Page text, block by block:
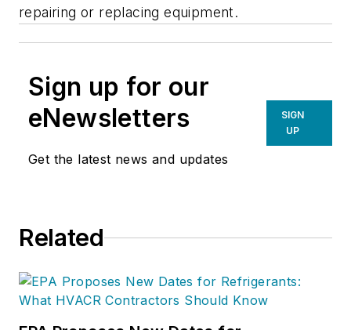
repairing or replacing equipment.
Sign up for our
eNewsletters
Get the latest news and updates
SIGN
UP
Related